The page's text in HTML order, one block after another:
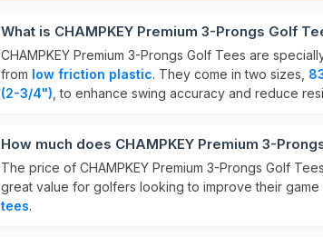
What is CHAMPKEY Premium 3-Prongs Golf
CHAMPKEY Premium 3-Prongs Golf Tees are
from low friction plastic. They come in two sizes,
(2-3/4") , to enhance swing accuracy and reduce
How much does CHAMPKEY Premium 3-
The price of CHAMPKEY Premium 3-Prongs Golf
great value for golfers looking to improve their
tees.